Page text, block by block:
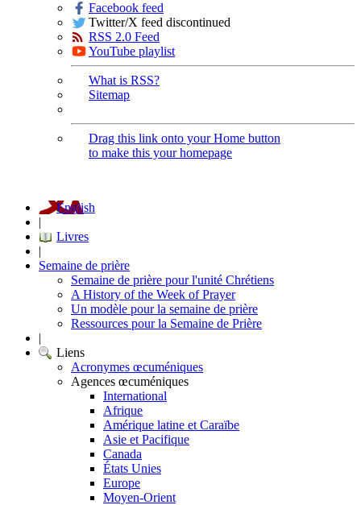
Facebook feed
Twitter/X feed discontinued
RSS 2.0 Feed
YouTube playlist
What is RSS?
Sitemap
Drag this link onto your Home button
to make this your homepage
English
|
Livres
|
Semaine de prière
Semaine de prière pour l'unité Chrétiens
A History of the Week of Prayer
Un modèle pour la semaine de prière
Ressources pour la Semaine de Prière
|
Liens
Acronymes œcuméniques
Agences œcuméniques
International
Afrique
Amérique latine et Caraïbe
Asie et Pacifique
Canada
États Unies
Europe
Moyen-Orient